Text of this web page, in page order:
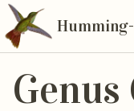
Genus